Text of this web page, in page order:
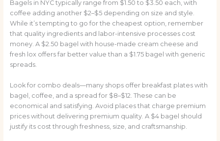
Bagels in NYC typically range from $1.50 to $3.50 each, with
coffee adding another $2–$5 depending on size and style.
While it’s tempting to go for the cheapest option, remember
that quality ingredients and labor-intensive processes cost
money. A $2.50 bagel with house-made cream cheese and
fresh lox offers far better value than a $1.75 bagel with generic
spreads.
Look for combo deals—many shops offer breakfast plates with
bagel, coffee, and a spread for $8–$12. These can be
economical and satisfying. Avoid places that charge premium
prices without delivering premium quality. A $4 bagel should
justify its cost through freshness, size, and craftsmanship.